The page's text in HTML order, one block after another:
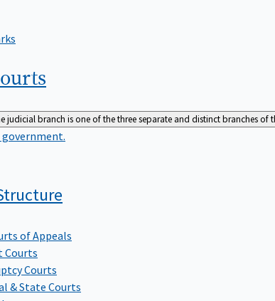
judicial branch is one of the three separate and distinct branches of
of Appeals
Courts
Courts
& State Courts